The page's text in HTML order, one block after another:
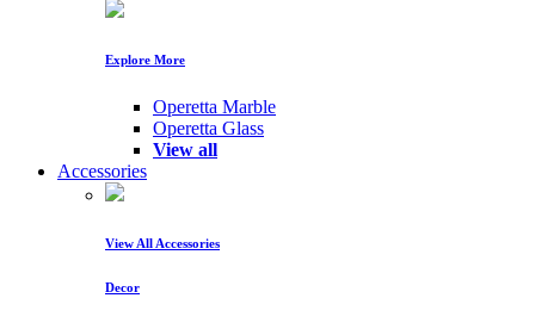
Explore More
Operetta Marble
Operetta Glass
View all
Accessories
View All Accessories
Decor